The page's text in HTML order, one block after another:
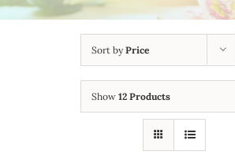
Sort byPrice
Show 12 Products